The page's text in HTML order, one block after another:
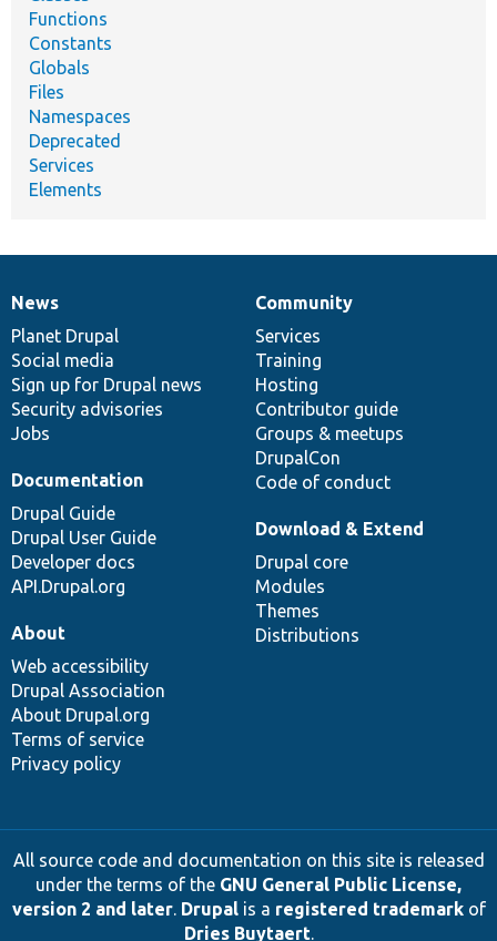
Functions
Constants
Globals
Files
Namespaces
Deprecated
Services
Elements
News
items
News
Planet Drupal
Social media
Sign up for Drupal news
Security advisories
Jobs
Our
community
Community
Services
Training
Hosting
Contributor guide
Groups & meetups
DrupalCon
Code of conduct
Documentation
Documentation
Drupal Guide
Drupal User Guide
Developer docs
API.Drupal.org
Drupal
code
base
Download & Extend
Drupal core
Modules
Themes
Distributions
Governance
of
community
About
Web accessibility
Drupal Association
About Drupal.org
Terms of service
Privacy policy
All source code and documentation on this site is released
under the terms of the GNU General Public License,
version 2 and later. Drupalis a registered trademarkof
Dries Buytaert.